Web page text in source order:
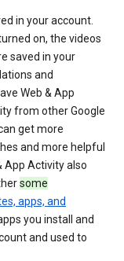
in your account.
on, the videos
saved in your
and
Web & App
from other Google
get more
and more helpful
App Activity also
some
apps, and
you install and
and used to